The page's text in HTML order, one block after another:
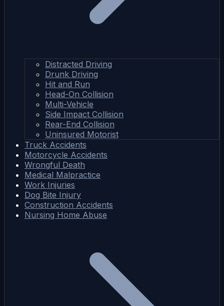
Distracted Driving
Drunk Driving
Hit and Run
Head-On Collision
Multi-Vehicle
Side Impact Collision
Rear-End Collision
Uninsured Motorist
Truck Accidents
Motorcycle Accidents
Wrongful Death
Medical Malpractice
Work Injuries
Dog Bite Injury
Construction Accidents
Nursing Home Abuse